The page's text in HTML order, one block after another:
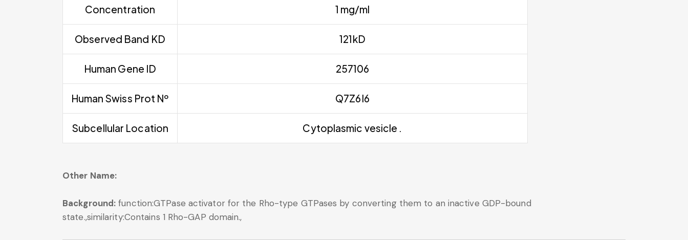
Concentration 1 mg/ml
Observed Band KD 121kD
Human Gene ID 257106
Human Swiss Prot Nº Q7Z6I6
Subcellular Location Cytoplasmic vesicle .
Other Name:
Background: function:GTPase activator for the Rho-type GTPases by converting them to an inactive GDP-bound
state.,similarity:Contains 1 Rho-GAP domain.,